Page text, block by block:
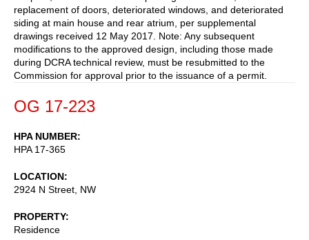
replacement of doors, deteriorated windows, and deteriorated
siding at main house and rear atrium, per supplemental
drawings received 12 May 2017. Note: Any subsequent
modifications to the approved design, including those made
during DCRA technical review, must be resubmitted to the
Commission for approval prior to the issuance of a permit.
OG 17-223
HPA NUMBER
HPA 17-365
LOCATION
2924 N Street, NW
PROPERTY
Residence